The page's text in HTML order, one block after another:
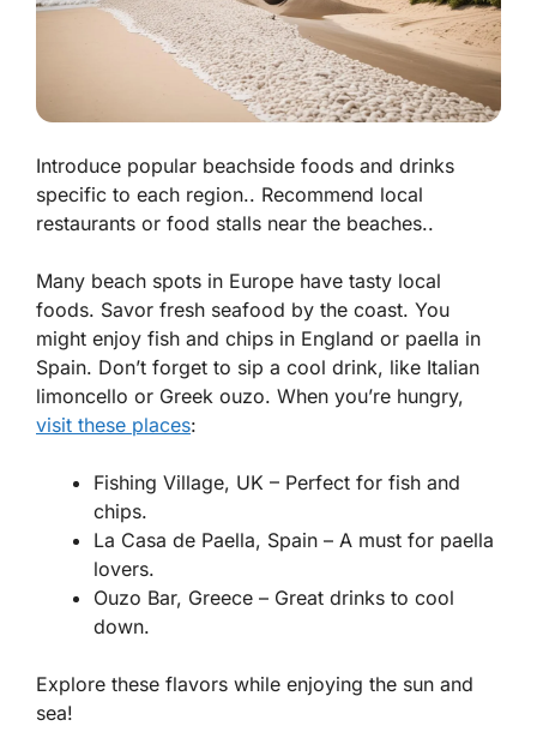
Introduce popular beachside foods and drinks
specific to each region.. Recommend local
restaurants or food stalls near the beaches..
Many beach spots in Europe have tasty local
foods. Savor fresh seafood by the coast. You
might enjoy fish and chips in England or paella in
Spain. Don’t forget to sip a cool drink, like Italian
limoncello or Greek ouzo. When you’re hungry,
visit these places:
Fishing Village, UK – Perfect for fish and
chips.
La Casa de Paella, Spain – A must for paella
lovers.
Ouzo Bar, Greece – Great drinks to cool
down.
Explore these flavors while enjoying the sun and
sea!